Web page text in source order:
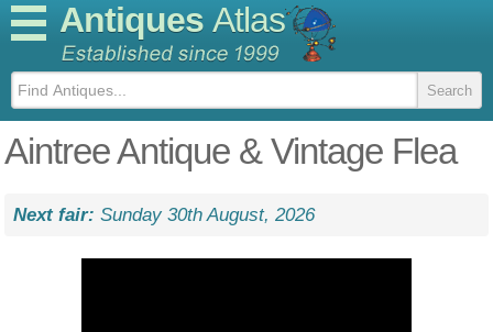
Antiques Atlas
Aintree Antique & Vintage Flea
Next fair: Sunday 30th August, 2026